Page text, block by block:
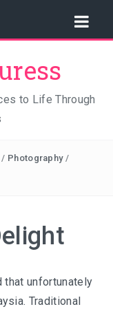
STORY
HOW I FOUND
to Life Through
/ Photography /
unfortunately
Traditional